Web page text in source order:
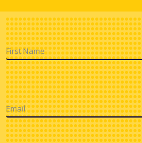
First Name
Email